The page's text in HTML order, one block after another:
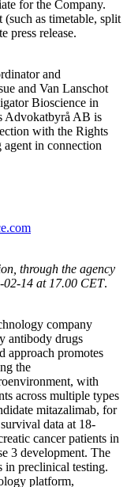
for the Company.
as timetable, split
press release.
and
and Van Lanschot
Bioscience in
Advokatbyrå AB is
with the Rights
agent in connection
through the agency
02-14 at 17.00 CET.
company
antibody drugs
approach promotes
the
with
across multiple types
mitazalimab, for
data at 18-
cancer patients in
3 development. The
preclinical testing.
platform,